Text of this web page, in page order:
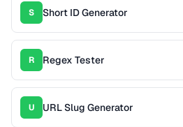
S Short ID Generator
R Regex Tester
U URL Slug Generator